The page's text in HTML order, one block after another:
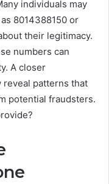
individuals may
8014388150 or
their legitimacy.
numbers can
A closer
reveal patterns that
potential fraudsters.